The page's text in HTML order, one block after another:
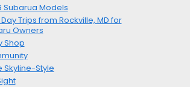
Subarua Models
Trips from Rockville, MD for
Owners
Shop
Skyline-Style